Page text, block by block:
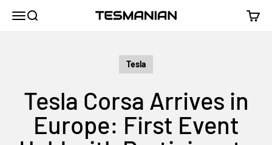
MenuSearch TESMANIAN Cart
Tesla
Tesla Corsa Arrives in
Europe: First Event